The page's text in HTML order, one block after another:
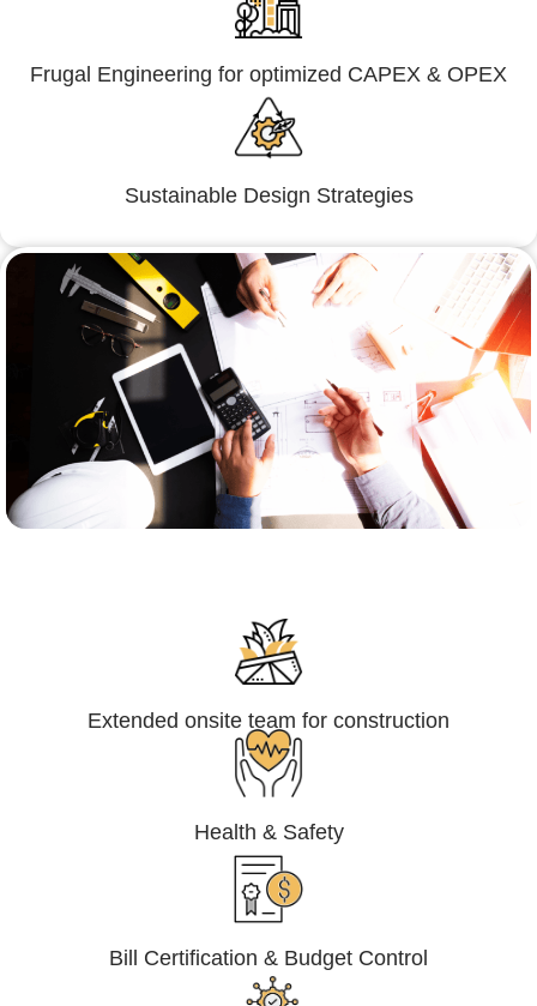
Frugal Engineering for optimized CAPEX & OPEX
Sustainable Design Strategies
Extended onsite team for construction
Health & Safety
Bill Certification & Budget Control